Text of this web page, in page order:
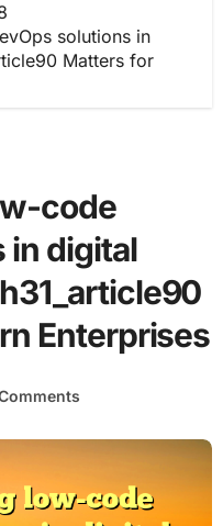
solutions in
Matters for
code
in digital
Enterprises